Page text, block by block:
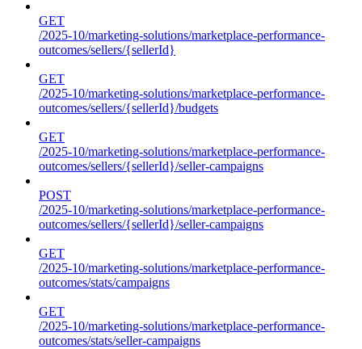
GET
/2025-10/marketing-solutions/marketplace-performance-
outcomes/sellers/{sellerId}
GET
/2025-10/marketing-solutions/marketplace-performance-
outcomes/sellers/{sellerId}/budgets
GET
/2025-10/marketing-solutions/marketplace-performance-
outcomes/sellers/{sellerId}/seller-campaigns
POST
/2025-10/marketing-solutions/marketplace-performance-
outcomes/sellers/{sellerId}/seller-campaigns
GET
/2025-10/marketing-solutions/marketplace-performance-
outcomes/stats/campaigns
GET
/2025-10/marketing-solutions/marketplace-performance-
outcomes/stats/seller-campaigns